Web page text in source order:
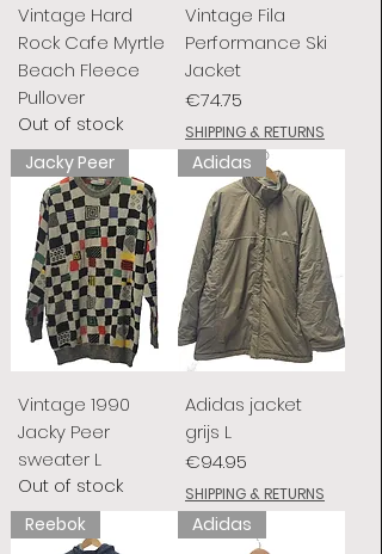
Vintage Hard
Rock Cafe Myrtle
Beach Fleece
Pullover
Out of stock
Vintage Fila
Performance Ski
Jacket
Price
€74.75
SHIPPING & RETURNS
Jacky Peer
Vintage 1990
Jacky Peer
sweater L
Out of stock
Adidas
Adidas jacket
grijs L
Price
€94.95
SHIPPING & RETURNS
Reebok Adidas